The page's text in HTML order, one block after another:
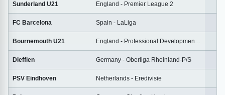
Sunderland U21 England - Premier League 2
FC Barcelona Spain - LaLiga
Bournemouth U21 England - Professional Development League
Diefflen Germany - Oberliga Rheinland-P/S
PSV Eindhoven Netherlands - Eredivisie